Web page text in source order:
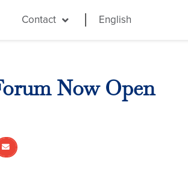
Contact English
Now Open